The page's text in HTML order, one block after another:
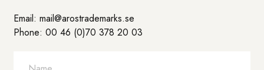
Email: mail@arostrademarks.se
Phone: 00 46 (0)70 378 20 03